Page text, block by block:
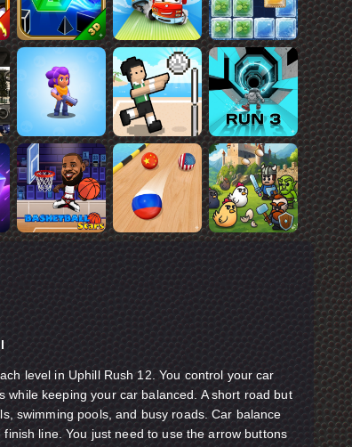
level in Uphill Rush 12. You control your car
keeping your car balanced. A short road but
swimming pools, and busy roads. Car balance
line. You just need to use the arrow buttons